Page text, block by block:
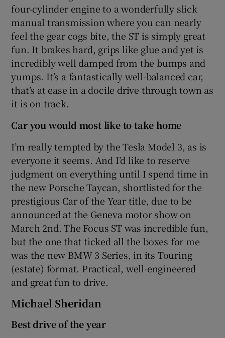
four-cylinder engine to a wonderfully slick
manual transmission where you can nearly
feel the gear cogs bite, the ST is simply great
fun. It brakes hard, grips like glue and yet is
incredibly well damped from the bumps and
yumps. It’s a fantastically well-balanced car,
that’s at ease in a docile drive through town as
it is on track.
Car you would most like to take home
I’m really tempted by the Tesla Model 3, as is
everyone it seems. And I’d like to reserve
judgment on everything until I spend time in
the new Porsche Taycan, shortlisted for the
prestigious Car of the Year title, due to be
announced at the Geneva motor show on
March 2nd. The Focus ST was incredible fun,
but the one that ticked all the boxes for me
was the new BMW 3 Series, in its Touring
(estate) format. Practical, well-engineered
and great fun to drive.
Michael Sheridan
Best drive of the year